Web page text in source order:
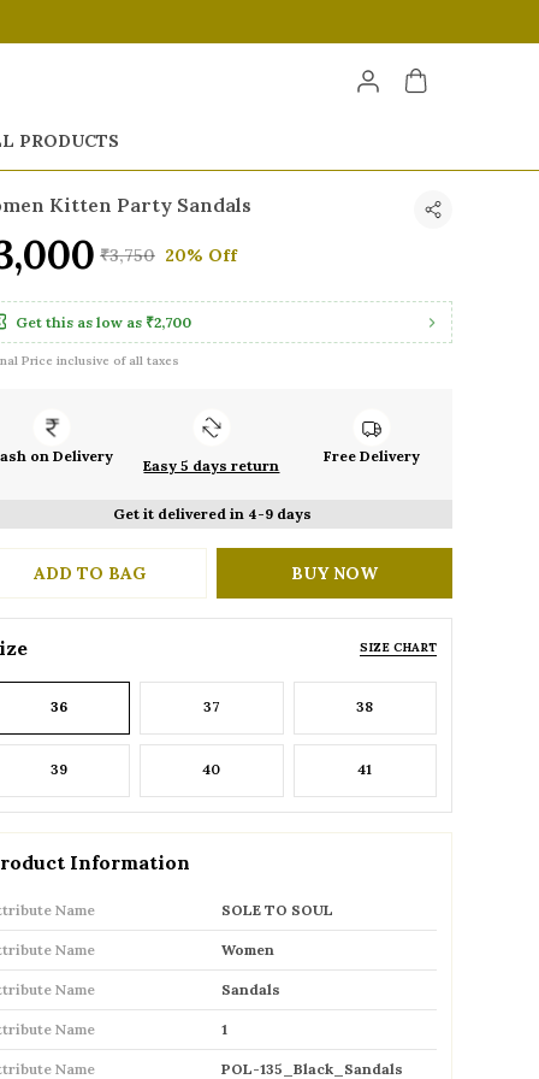
PRODUCTS
Kitten Party Sandals
₹3,750 20% Off
Get this as low as ₹2,700
Price inclusive of all taxes
on Delivery
Easy 5 days return
Free Delivery
Get it delivered in 4-9 days
ADD TO BAG BUY NOW
SIZE CHART
36 37 38
39 40 41
Information
Name SOLE TO SOUL
Name Women
Name Sandals
Name 1
Name POL-135_Black_Sandals